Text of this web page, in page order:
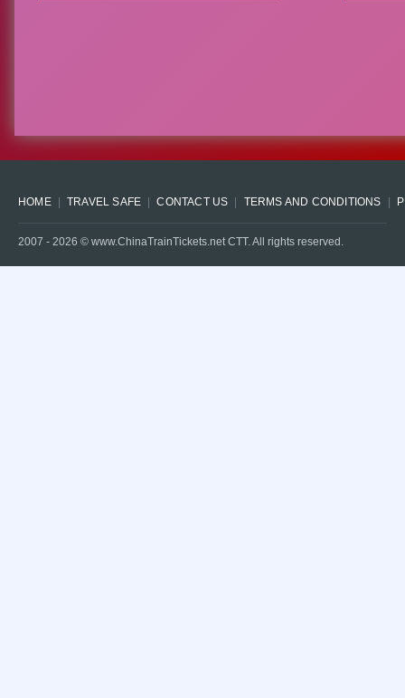
HOME TRAVEL SAFE CONTACT US TERMS AND CONDITIONS
2007 - 2026 © www.ChinaTrainTickets.net CTT. All rights reserved.